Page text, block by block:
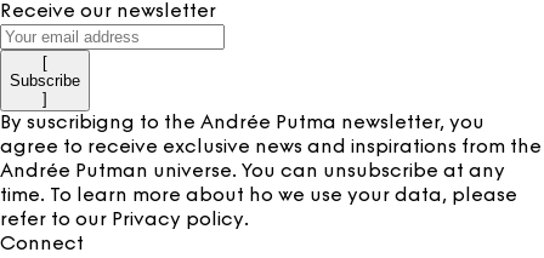
Receive our newsletter
[
Subscribe
]
By suscribigng to the Andrée Putma newsletter, you
agree to receive exclusive news and inspirations from the
Andrée Putman universe. You can unsubscribe at any
time. To learn more about ho we use your data, please
refer to our Privacy policy.
Connect